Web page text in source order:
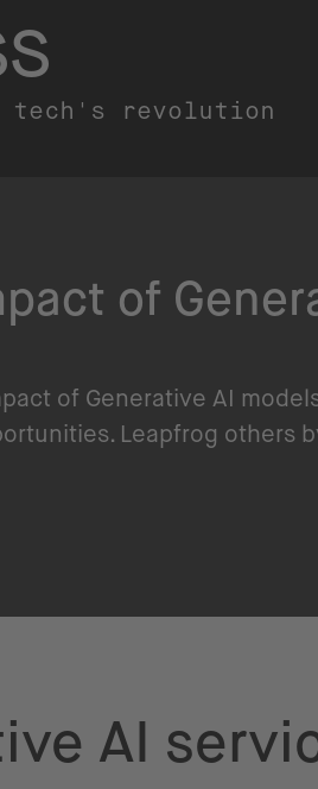
tech's revolution
of
of Generative AI
Leapfrog others
AI